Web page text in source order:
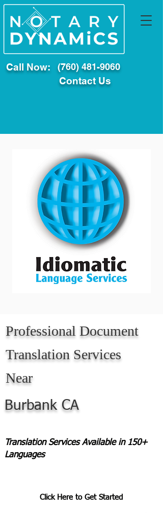
Call Now: (760) 481-9060
Contact Us
Professional Document
Translation Services
Near
Burbank CA
Translation Services Available in 150+
Languages
Click Here to Get Started